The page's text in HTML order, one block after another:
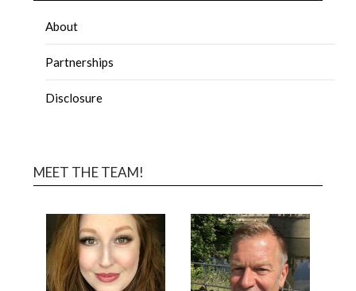
About
Partnerships
Disclosure
MEET THE TEAM!